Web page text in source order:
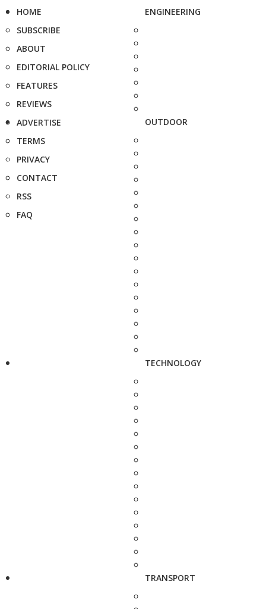
HOME
SUBSCRIBE
ABOUT
EDITORIAL POLICY
FEATURES
REVIEWS
ADVERTISE
TERMS
PRIVACY
CONTACT
RSS
FAQ
ENGINEERING
OUTDOOR
TECHNOLOGY
TRANSPORT